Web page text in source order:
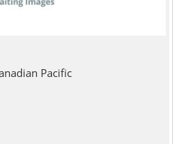
Pacific